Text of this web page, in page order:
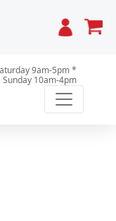
Cart
9am-5pm *
Sunday 10am-4pm